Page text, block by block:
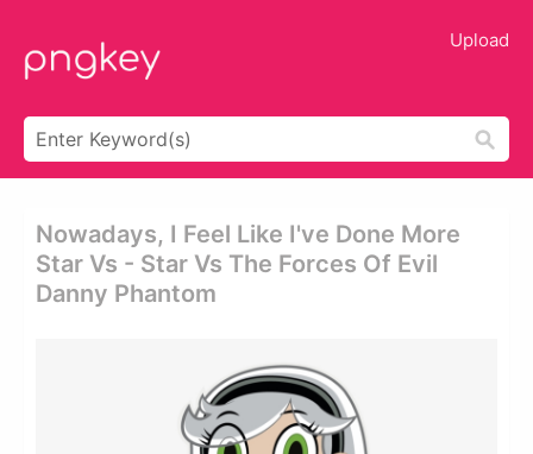
Upload
Nowadays, I Feel Like I've Done More
Star Vs - Star Vs The Forces Of Evil
Danny Phantom